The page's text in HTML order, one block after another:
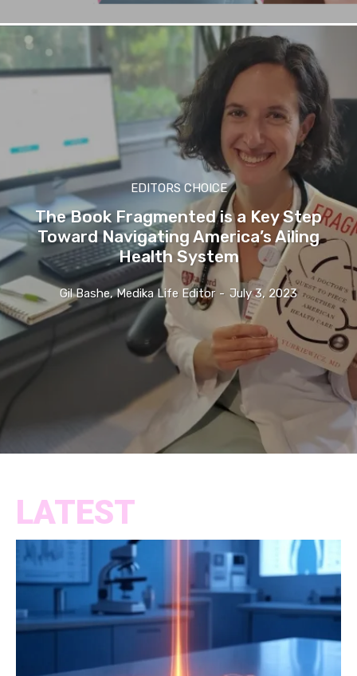
EDITORS CHOICE
The Book Fragmented is a Key Step
Toward Navigating America’s Ailing
Health System
Gil Bashe, Medika Life Editor - July 3, 2023
LATEST